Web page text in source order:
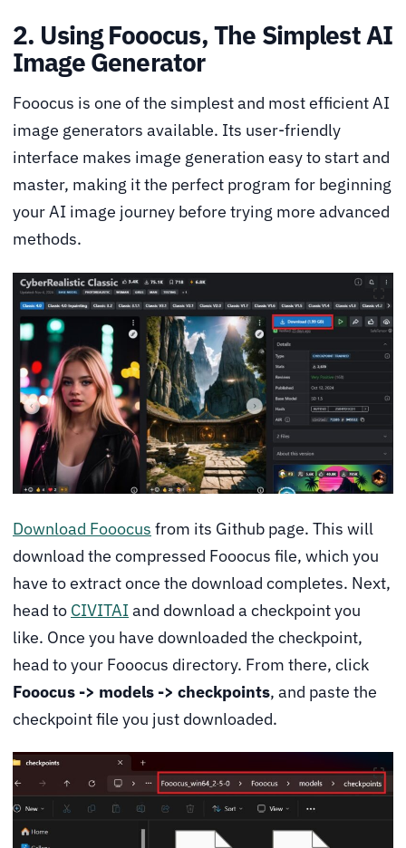
2. Using Fooocus, The Simplest AI
Image Generator
Fooocus is one of the simplest and most efficient AI
image generators available. Its user-friendly
interface makes image generation easy to start and
master, making it the perfect program for beginning
your AI image journey before trying more advanced
methods.
Download Fooocus from its Github page. This will
download the compressed Fooocus file, which you
have to extract once the download completes. Next,
head to CIVITAIand download a checkpoint you
like. Once you have downloaded the checkpoint,
head to your Fooocus directory. From there, click
Fooocus -> models -> checkpoints, and paste the
checkpoint file you just downloaded.